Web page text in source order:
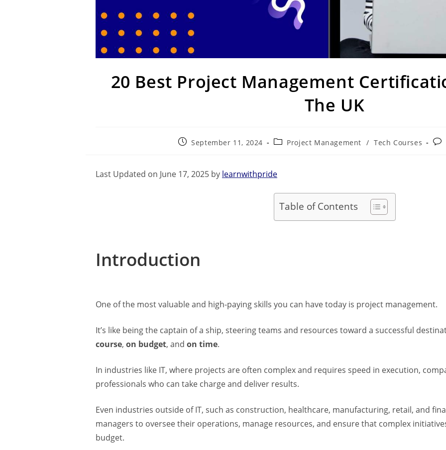
20 Best Project Management
The UK
September 11, 2024 Project Management / Tech Courses
Last Updated on June 17, 2025 by learnwithpride
Table of Contents
Introduction
One of the most valuable and high-paying skills you can have today is project management.
It’s like being the captain of a ship, steering teams and resources toward a successful
course, on budget, and on time.
In industries like IT, where projects are often complex and requires speed in execution,
professionals who can take charge and deliver results.
Even industries outside of IT, such as construction, healthcare, manufacturing, retail, and
managers to oversee their operations, manage resources, and ensure that complex
budget.